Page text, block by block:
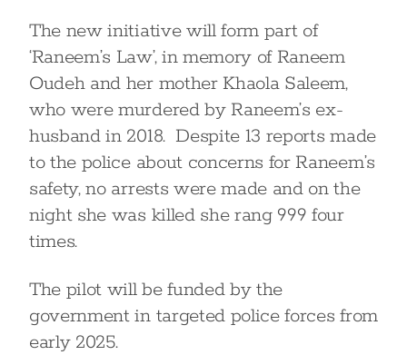
The new initiative will form part of
‘Raneem’s Law’, in memory of Raneem
Oudeh and her mother Khaola Saleem,
who were murdered by Raneem’s ex-
husband in 2018. Despite 13 reports made
to the police about concerns for Raneem’s
safety, no arrests were made and on the
night she was killed she rang 999 four
times.
The pilot will be funded by the
government in targeted police forces from
early 2025.